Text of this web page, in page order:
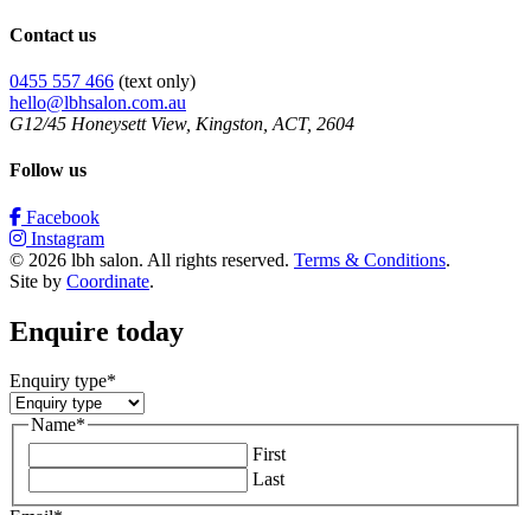
Contact us
0455 557 466 (text only)
hello@lbhsalon.com.au
G12/45 Honeysett View, Kingston, ACT, 2604
Follow us
Facebook
Instagram
© 2026 lbh salon. All rights reserved. Terms & Conditions.
Site by Coordinate.
Enquire today
Enquiry type*
Name*
First
Last